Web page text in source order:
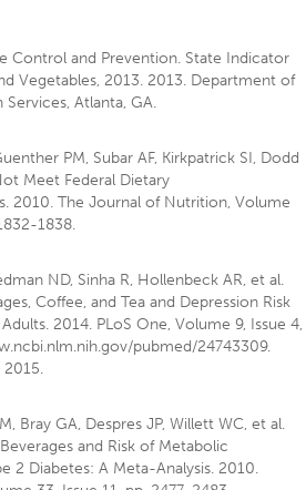
Control and Prevention. State Indicator
Vegetables, 2013. 2013. Department of
Atlanta, GA.
PM, Subar AF, Kirkpatrick SI, Dodd
Meet Federal Dietary
2010. The Journal of Nutrition, Volume
1838.
ND, Sinha R, Hollenbeck AR, et al.
Coffee, and Tea and Depression Risk
2014. PLoS One, Volume 9, Issue 4,
pubmed/24743309.
2015.
Bray GA, Despres JP, Willett WC, et al.
and Risk of Metabolic
2 Diabetes: A Meta-Analysis. 2010.